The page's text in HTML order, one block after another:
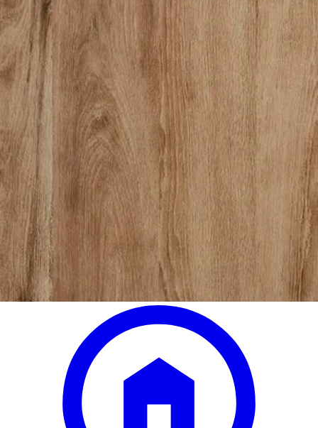
12 miles
American Freight
jacob black headboard twin
Save Add to List
$1,269.00